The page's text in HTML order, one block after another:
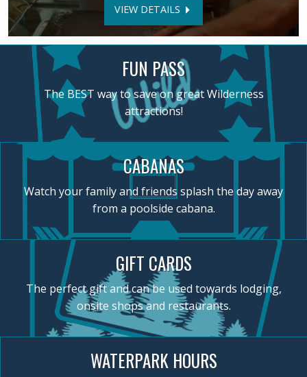
VIEW DETAILS
FUN PASS
The BEST way to save on great Wilderness
attractions!
CABANAS
Watch your family and friends splash the day away
from a poolside cabana.
GIFT CARDS
The perfect gift and can be used towards lodging,
onsite shops and restaurants.
WATERPARK HOURS